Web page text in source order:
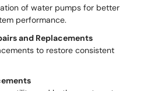
of water pumps for better
performance.
and Replacements
to restore consistent